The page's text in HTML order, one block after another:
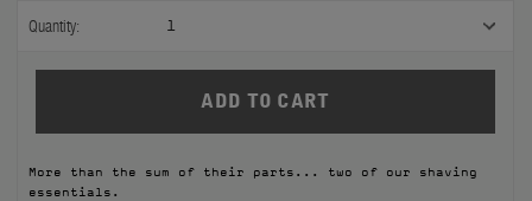
GROOMING
ODDITIES
DISCOVERY
Quantity: 1
More than the sum of their parts... two of our shaving
essentials.